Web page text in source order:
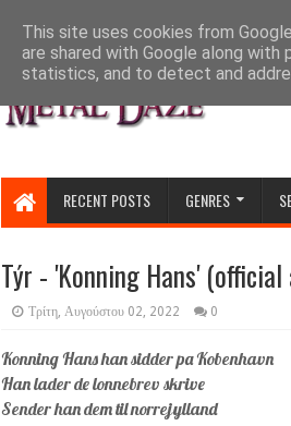
RECENT POSTS GENRES
Týr - 'Konning Hans' (official
Τρίτη, Αυγούστου 02, 2022 0
Konning Hans han sidder pa Kobenhavn
Han lader de lonnebrev skrive
Sender han dem til norrejylland
This site uses cookies from
are shared with Google along
statistics, and to detect and